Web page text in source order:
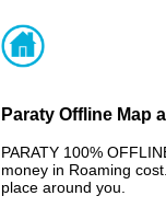
Paraty Offline Map
PARATY 100%
money in Roaming
place around you.